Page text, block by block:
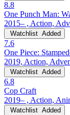
8.8
One Punch Man:
2015– , Action,
Watchlist Added
7.6
One Piece:
2019, Action,
Watchlist Added
6.8
Cop Craft
2019– , Action,
Watchlist Added